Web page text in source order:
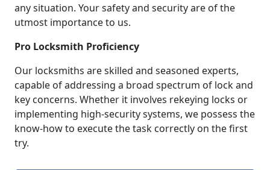
any situation. Your safety and security are of the
utmost importance to us.
Pro Locksmith Proficiency
Our locksmiths are skilled and seasoned experts,
capable of addressing a broad spectrum of lock and
key concerns. Whether it involves rekeying locks or
implementing high-security systems, we possess the
know-how to execute the task correctly on the first
try.